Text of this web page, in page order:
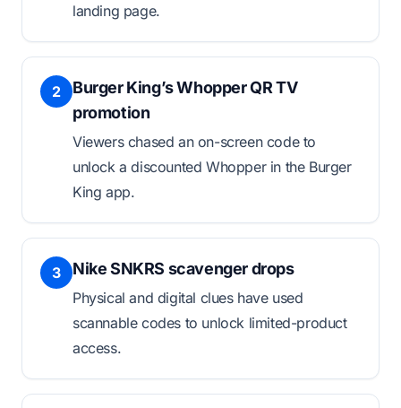
landing page.
2
Burger King’s Whopper QR TV
promotion
Viewers chased an on-screen code to
unlock a discounted Whopper in the Burger
King app.
3 Nike SNKRS scavenger drops
Physical and digital clues have used
scannable codes to unlock limited-product
access.